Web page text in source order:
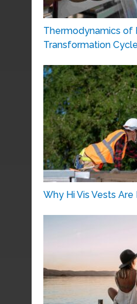
Thermodynamics of
Transformation
Why Hi Vis Vests Are